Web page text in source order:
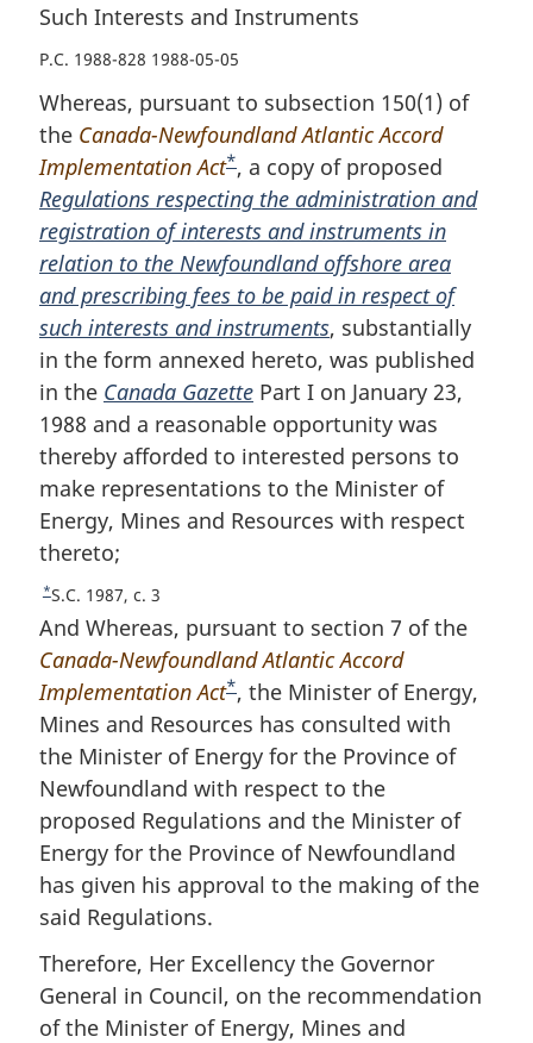
Such Interests and Instruments
P.C. 1988-828 1988-05-05
Whereas, pursuant to subsection 150(1) of
the Canada-Newfoundland Atlantic Accord
Implementation ActF
o
o
t
n
o
t
e
*, a copy of proposed
Regulations respecting the administration and
registration of interests and instruments in
relation to the Newfoundland offshore area
and prescribing fees to be paid in respect of
such interests and instruments, substantially
in the form annexed hereto, was published
in the Canada Gazette Part I on January 23,
1988 and a reasonable opportunity was
thereby afforded to interested persons to
make representations to the Minister of
Energy, Mines and Resources with respect
thereto;
R
e
t
u
r
n
t
o
o
o
t
n
t
e
*S.C. 1987, c. 3
And Whereas, pursuant to section 7 of the
Canada-Newfoundland Atlantic Accord
Implementation ActF
o
o
t
n
o
t
*, the Minister of Energy,
Mines and Resources has consulted with
the Minister of Energy for the Province of
Newfoundland with respect to the
proposed Regulations and the Minister of
Energy for the Province of Newfoundland
has given his approval to the making of the
said Regulations.
Therefore, Her Excellency the Governor
General in Council, on the recommendation
of the Minister of Energy, Mines and